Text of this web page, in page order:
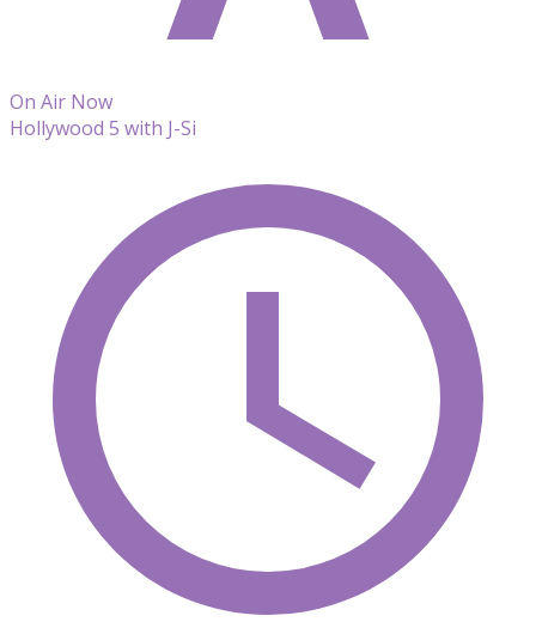
On Air Now
Hollywood 5 with J-Si